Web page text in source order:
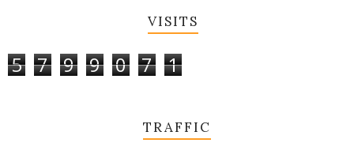
VISITS
5 7 9 9 0 7 1
TRAFFIC